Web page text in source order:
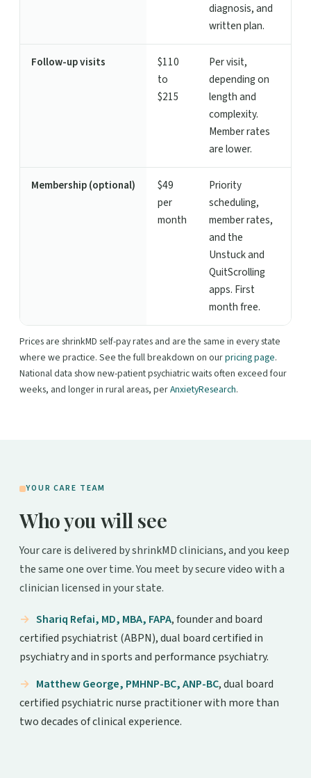
diagnosis, and
written plan.
Follow-up visits
$110
to
$215
Per visit,
depending on
length and
complexity.
Member rates
are lower.
Membership (optional)
$49
per
month
Priority
scheduling,
member rates,
and the
Unstuck and
QuitScrolling
apps. First
month free.
Prices are shrinkMD self-pay rates and are the same in every state
where we practice. See the full breakdown on ourpricing page.
National data show new-patient psychiatric waits often exceed four
weeks, and longer in rural areas, perAnxietyResearch.
YOUR CARE TEAM
Who you will see
Your care is delivered by shrinkMD clinicians, and you keep
the same one over time. You meet by secure video with a
clinician licensed in your state.
Shariq Refai, MD, MBA, FAPA, founder and board
certified psychiatrist (ABPN), dual board certified in
psychiatry and in sports and performance psychiatry.
Matthew George, PMHNP-BC, ANP-BC, dual board
certified psychiatric nurse practitioner with more than
two decades of clinical experience.